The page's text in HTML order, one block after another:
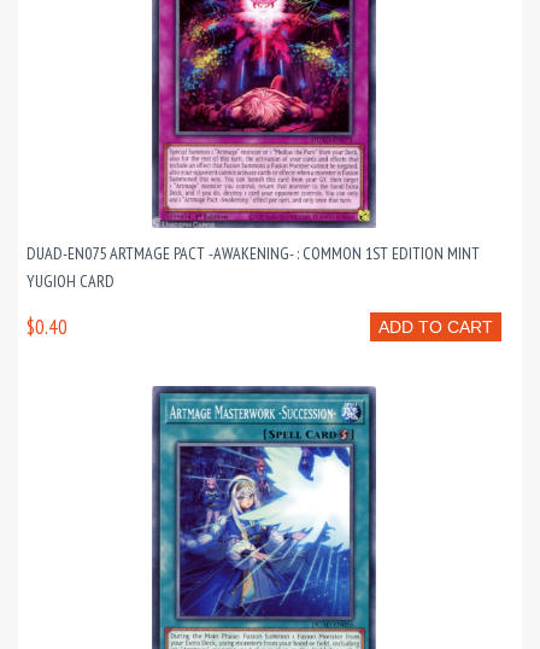
DUAD-EN075 ARTMAGE PACT -AWAKENING- : COMMON 1ST EDITION MINT
YUGIOH CARD
ADD TO CART
$0.40